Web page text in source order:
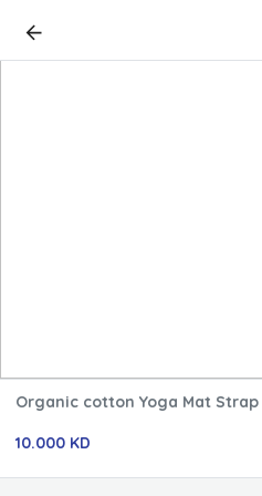
Organic cotton Yoga Mat
10.000 KD